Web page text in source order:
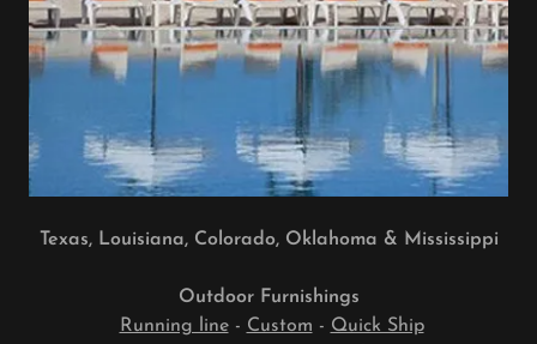
Texas, Louisiana, Colorado, Oklahoma & Mississippi
Outdoor Furnishings
Running line- Custom - Quick Ship